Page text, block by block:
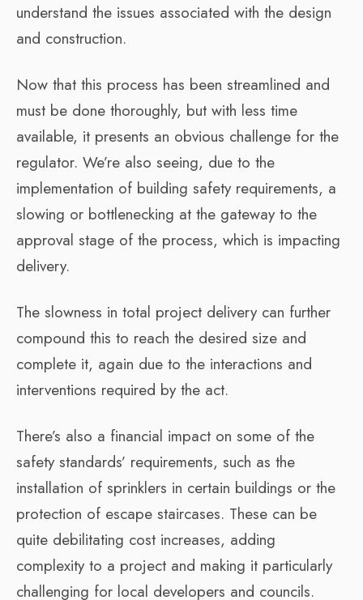
understand the issues associated with the design
and construction.
Now that this process has been streamlined and
must be done thoroughly, but with less time
available, it presents an obvious challenge for the
regulator. We’re also seeing, due to the
implementation of building safety requirements, a
slowing or bottlenecking at the gateway to the
approval stage of the process, which is impacting
delivery.
The slowness in total project delivery can further
compound this to reach the desired size and
complete it, again due to the interactions and
interventions required by the act.
There’s also a financial impact on some of the
safety standards’ requirements, such as the
installation of sprinklers in certain buildings or the
protection of escape staircases. These can be
quite debilitating cost increases, adding
complexity to a project and making it particularly
challenging for local developers and councils.